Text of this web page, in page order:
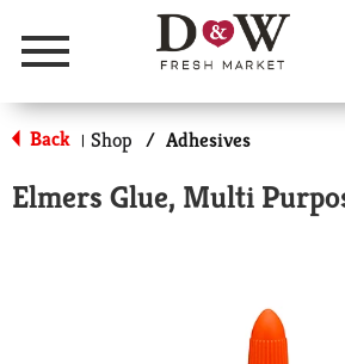
Menu
Back | Shop / Adhesives
Elmers Glue, Multi